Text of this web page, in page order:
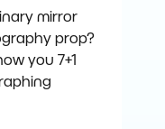
mirror
prop?
you 7+1